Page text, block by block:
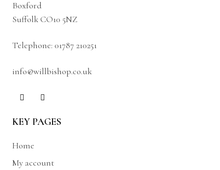
Boxford
Suffolk CO10 5NZ
Telephone: 01787 210251
info@willbishop.co.uk
KEY PAGES
Home
My account